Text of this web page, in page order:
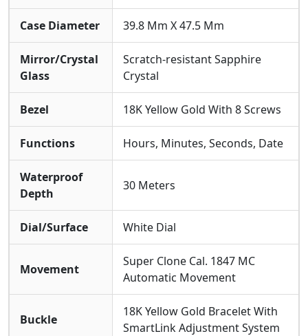
Case Diameter 39.8 Mm X 47.5 Mm
Mirror/Crystal
Glass
Scratch-resistant Sapphire
Crystal
Bezel 18K Yellow Gold With 8 Screws
Functions Hours, Minutes, Seconds, Date
Waterproof
Depth
30 Meters
Dial/Surface White Dial
Movement
Super Clone Cal. 1847 MC
Automatic Movement
Buckle
18K Yellow Gold Bracelet With
SmartLink Adjustment System